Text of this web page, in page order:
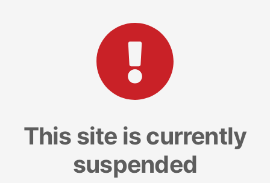
This site is currently
suspended